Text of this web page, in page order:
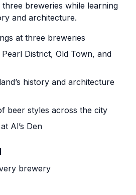
breweries while learning
and architecture.
at three breweries
District, Old Town, and
history and architecture
beer styles across the city
Al’s Den
brewery